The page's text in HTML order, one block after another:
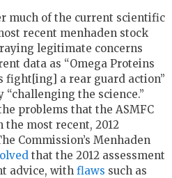
much of the current scientific
recent menhaden stock
legitimate concerns
data as “Omega Proteins
fight[ing] a rear guard action”
the science.”
problems that the ASMFC
most recent, 2012
Commission’s Menhaden
that the 2012 assessment
advice, with flaws such as